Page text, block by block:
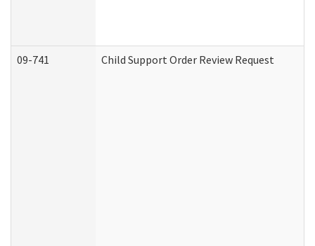
09-741 Child Support Order Review Request